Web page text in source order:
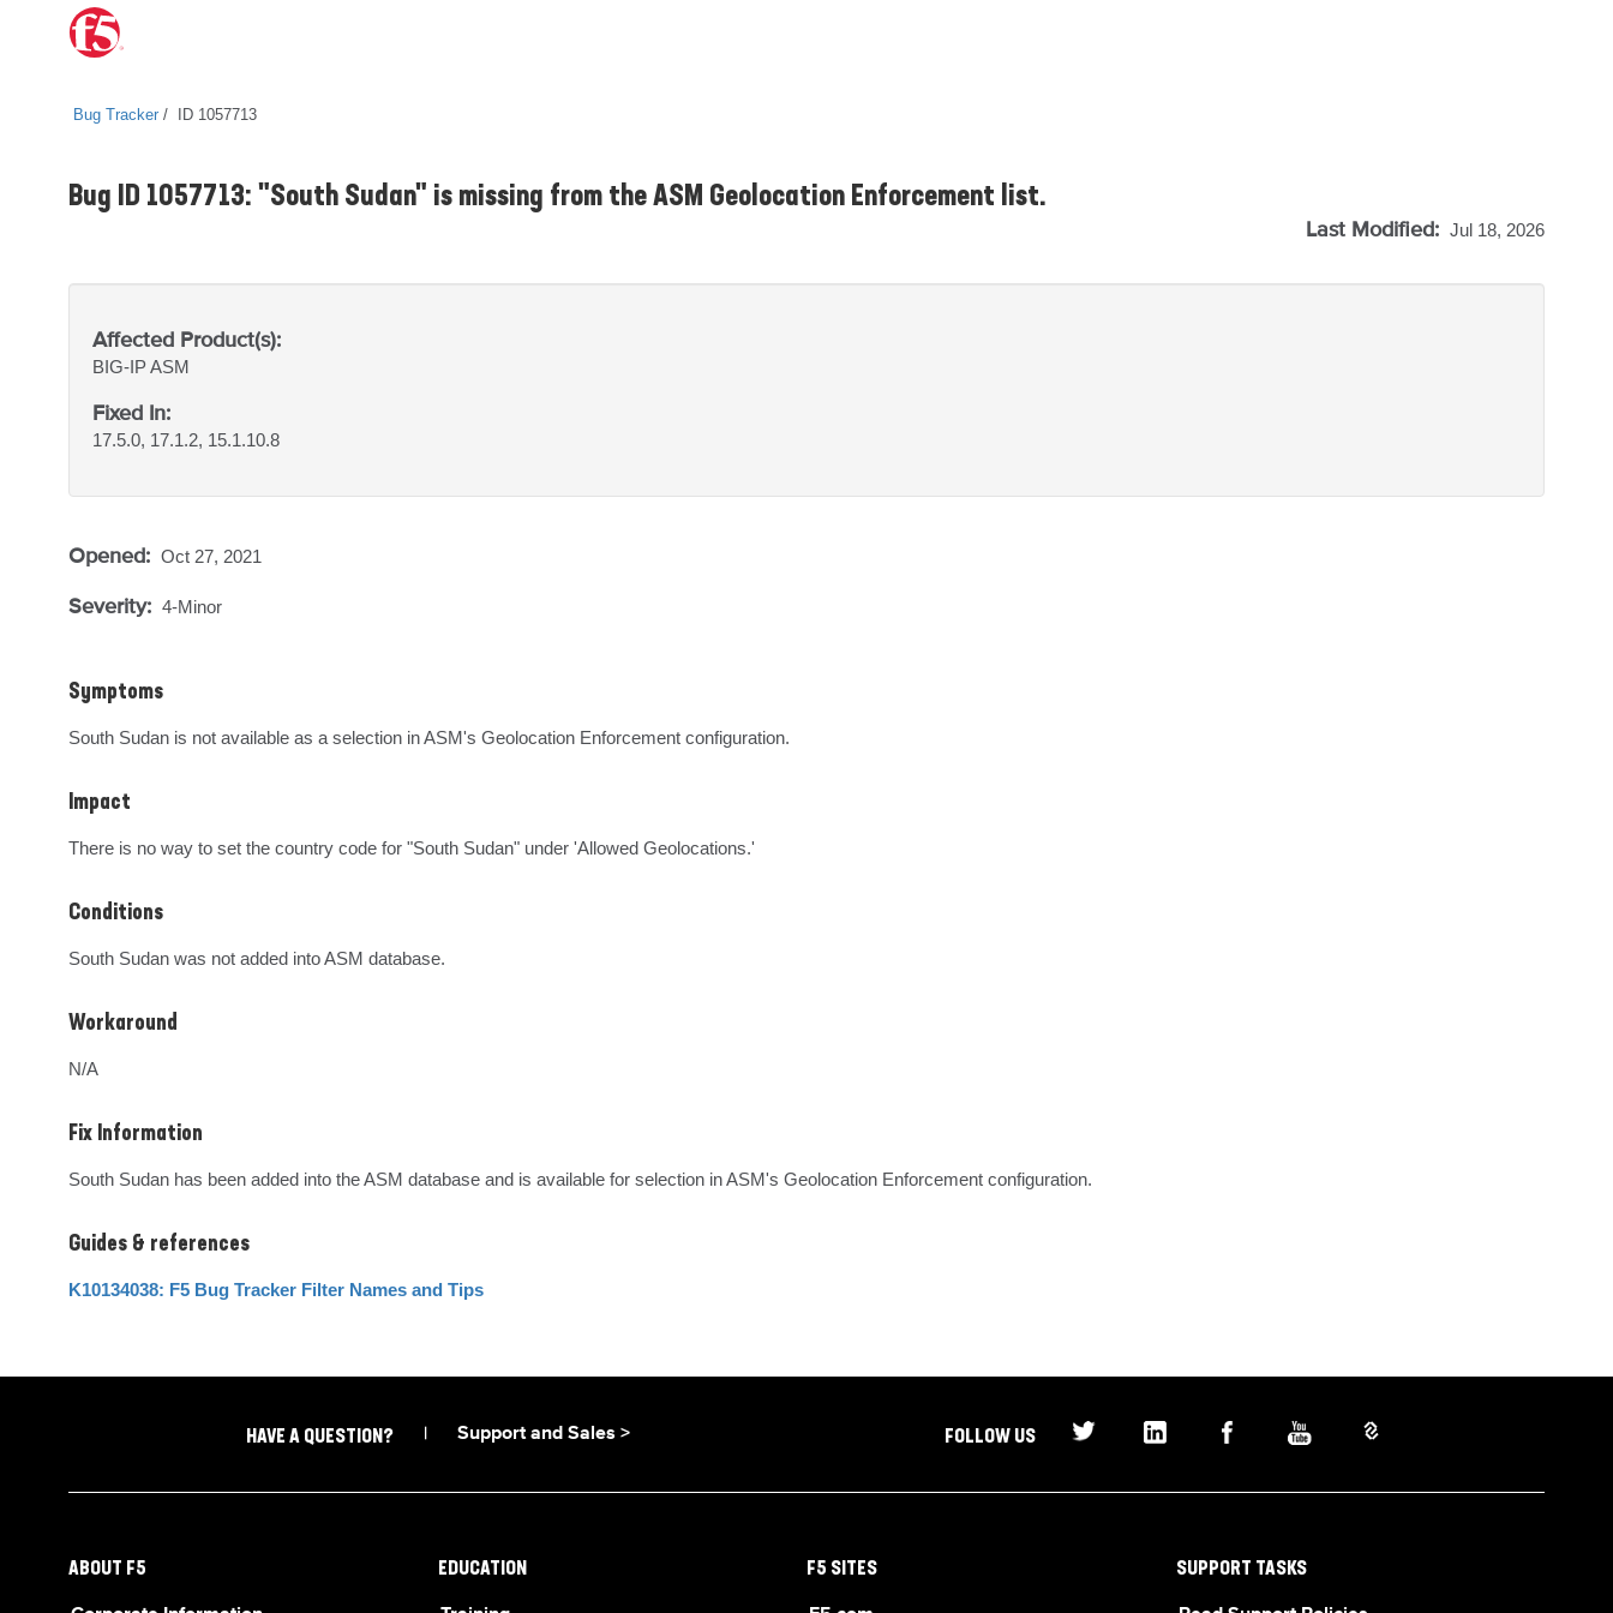
Bug Tracker ID 1057713
Bug ID 1057713: "South Sudan" is missing from the ASM Geolocation Enforcement list.
Last Modified: Jul 18, 2026
Affected Product(s):
BIG-IPASM
Fixed In:
17.5.0, 17.1.2, 15.1.10.8
Opened: Oct 27, 2021
Severity: 4-Minor
Symptoms
South Sudan is not available as a selection in ASM's Geolocation Enforcement configuration.
Impact
There is no way to set the country code for "South Sudan" under 'Allowed Geolocations.'
Conditions
South Sudan was not added into ASM database.
Workaround
N/A
Fix Information
South Sudan has been added into the ASM database and is available for selection in ASM's Geolocation Enforcement configuration.
Guides & references
K10134038: F5 Bug Tracker Filter Names and Tips
HAVE A QUESTION? Support and Sales > FOLLOW US
ABOUT F5 EDUCATION F5 SITES SUPPORT TASKS